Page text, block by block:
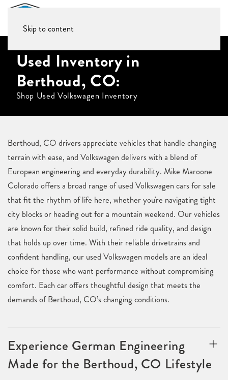
Skip to content
Used Inventory in
Berthoud, CO:
Shop Used Volkswagen Inventory
Berthoud, CO drivers appreciate vehicles that handle changing
terrain with ease, and Volkswagen delivers with a blend of
European engineering and everyday durability. Mike Maroone
Colorado offers a broad range of used Volkswagen cars for sale
that fit the rhythm of life here, whether you're navigating tight
city blocks or heading out for a mountain weekend. Our vehicles
are known for their solid build, refined ride quality, and design
that holds up over time. With their reliable drivetrains and
confident handling, our used Volkswagen models are an ideal
choice for those who want performance without compromising
comfort. Each car offers thoughtful design that meets the
demands of Berthoud, CO’s changing conditions.
Experience German Engineering
Made for the Berthoud, CO Lifestyle